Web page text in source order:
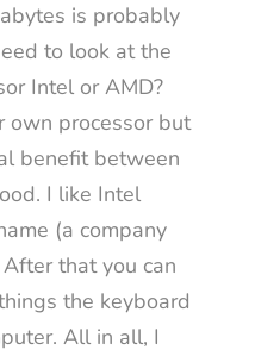
is probably
to look at the
Intel or AMD?
own processor but
benefit between
I like Intel
(a company
that you can
the keyboard
All in all, I